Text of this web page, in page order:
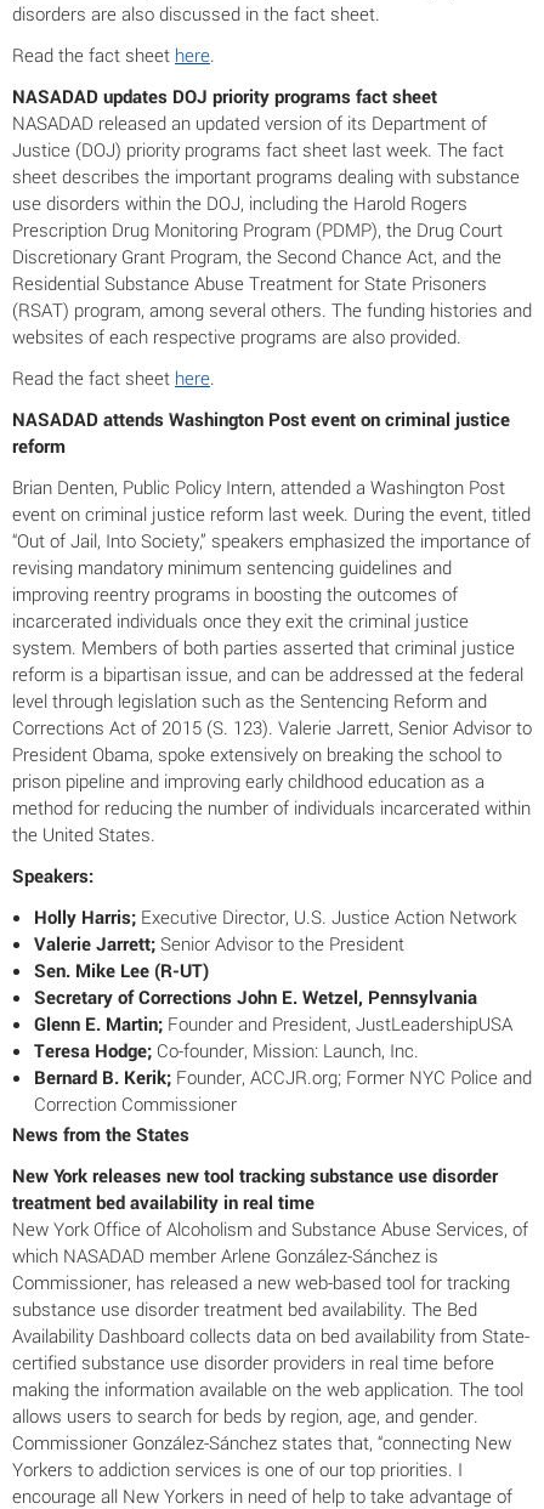
disorders are also discussed in the fact sheet.
Read the fact sheet here.
NASADAD updates DOJ priority programs fact sheet
NASADAD released an updated version of its Department of
Justice (DOJ) priority programs fact sheet last week. The fact
sheet describes the important programs dealing with substance
use disorders within the DOJ, including the Harold Rogers
Prescription Drug Monitoring Program (PDMP), the Drug Court
Discretionary Grant Program, the Second Chance Act, and the
Residential Substance Abuse Treatment for State Prisoners
(RSAT) program, among several others. The funding histories and
websites of each respective programs are also provided.
Read the fact sheet here.
NASADAD attends Washington Post event on criminal justice
reform
Brian Denten, Public Policy Intern, attended a Washington Post
event on criminal justice reform last week. During the event, titled
“Out of Jail, Into Society,” speakers emphasized the importance of
revising mandatory minimum sentencing guidelines and
improving reentry programs in boosting the outcomes of
incarcerated individuals once they exit the criminal justice
system. Members of both parties asserted that criminal justice
reform is a bipartisan issue, and can be addressed at the federal
level through legislation such as the Sentencing Reform and
Corrections Act of 2015 (S. 123). Valerie Jarrett, Senior Advisor to
President Obama, spoke extensively on breaking the school to
prison pipeline and improving early childhood education as a
method for reducing the number of individuals incarcerated within
the United States.
Speakers:
Holly Harris; Executive Director, U.S. Justice Action Network
Valerie Jarrett; Senior Advisor to the President
Sen. Mike Lee (R-UT)
Secretary of Corrections John E. Wetzel, Pennsylvania
Glenn E. Martin; Founder and President, JustLeadershipUSA
Teresa Hodge; Co-founder, Mission: Launch, Inc.
Bernard B. Kerik; Founder, ACCJR.org; Former NYC Police and
Correction Commissioner
News from the States
New York releases new tool tracking substance use disorder
treatment bed availability in real time
New York Office of Alcoholism and Substance Abuse Services, of
which NASADAD member Arlene González-Sánchez is
Commissioner, has released a new web-based tool for tracking
substance use disorder treatment bed availability. The Bed
Availability Dashboard collects data on bed availability from State-
certified substance use disorder providers in real time before
making the information available on the web application. The tool
allows users to search for beds by region, age, and gender.
Commissioner González-Sánchez states that, “connecting New
Yorkers to addiction services is one of our top priorities. I
encourage all New Yorkers in need of help to take advantage of